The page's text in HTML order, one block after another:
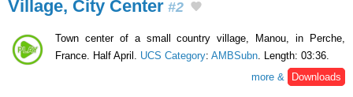
Village, City Center #2
Town center of a small country village, Manou, in Perche,
France. Half April. UCS Category: AMBSubn . Length: 03:36.
more &
Downloads